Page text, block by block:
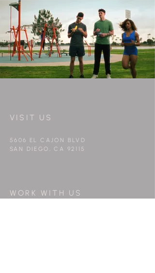
VISIT US
5606 EL CAJON BLVD
SAN DIEGO, CA 92115
WORK WITH US